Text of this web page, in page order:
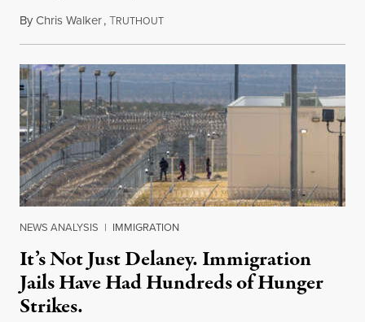
ByChris Walker,TRUTHOUTAugust 7, 2026
NEWS ANALYSIS | IMMIGRATION
It’s Not Just Delaney. Immigration
Jails Have Had Hundreds of Hunger
Strikes.